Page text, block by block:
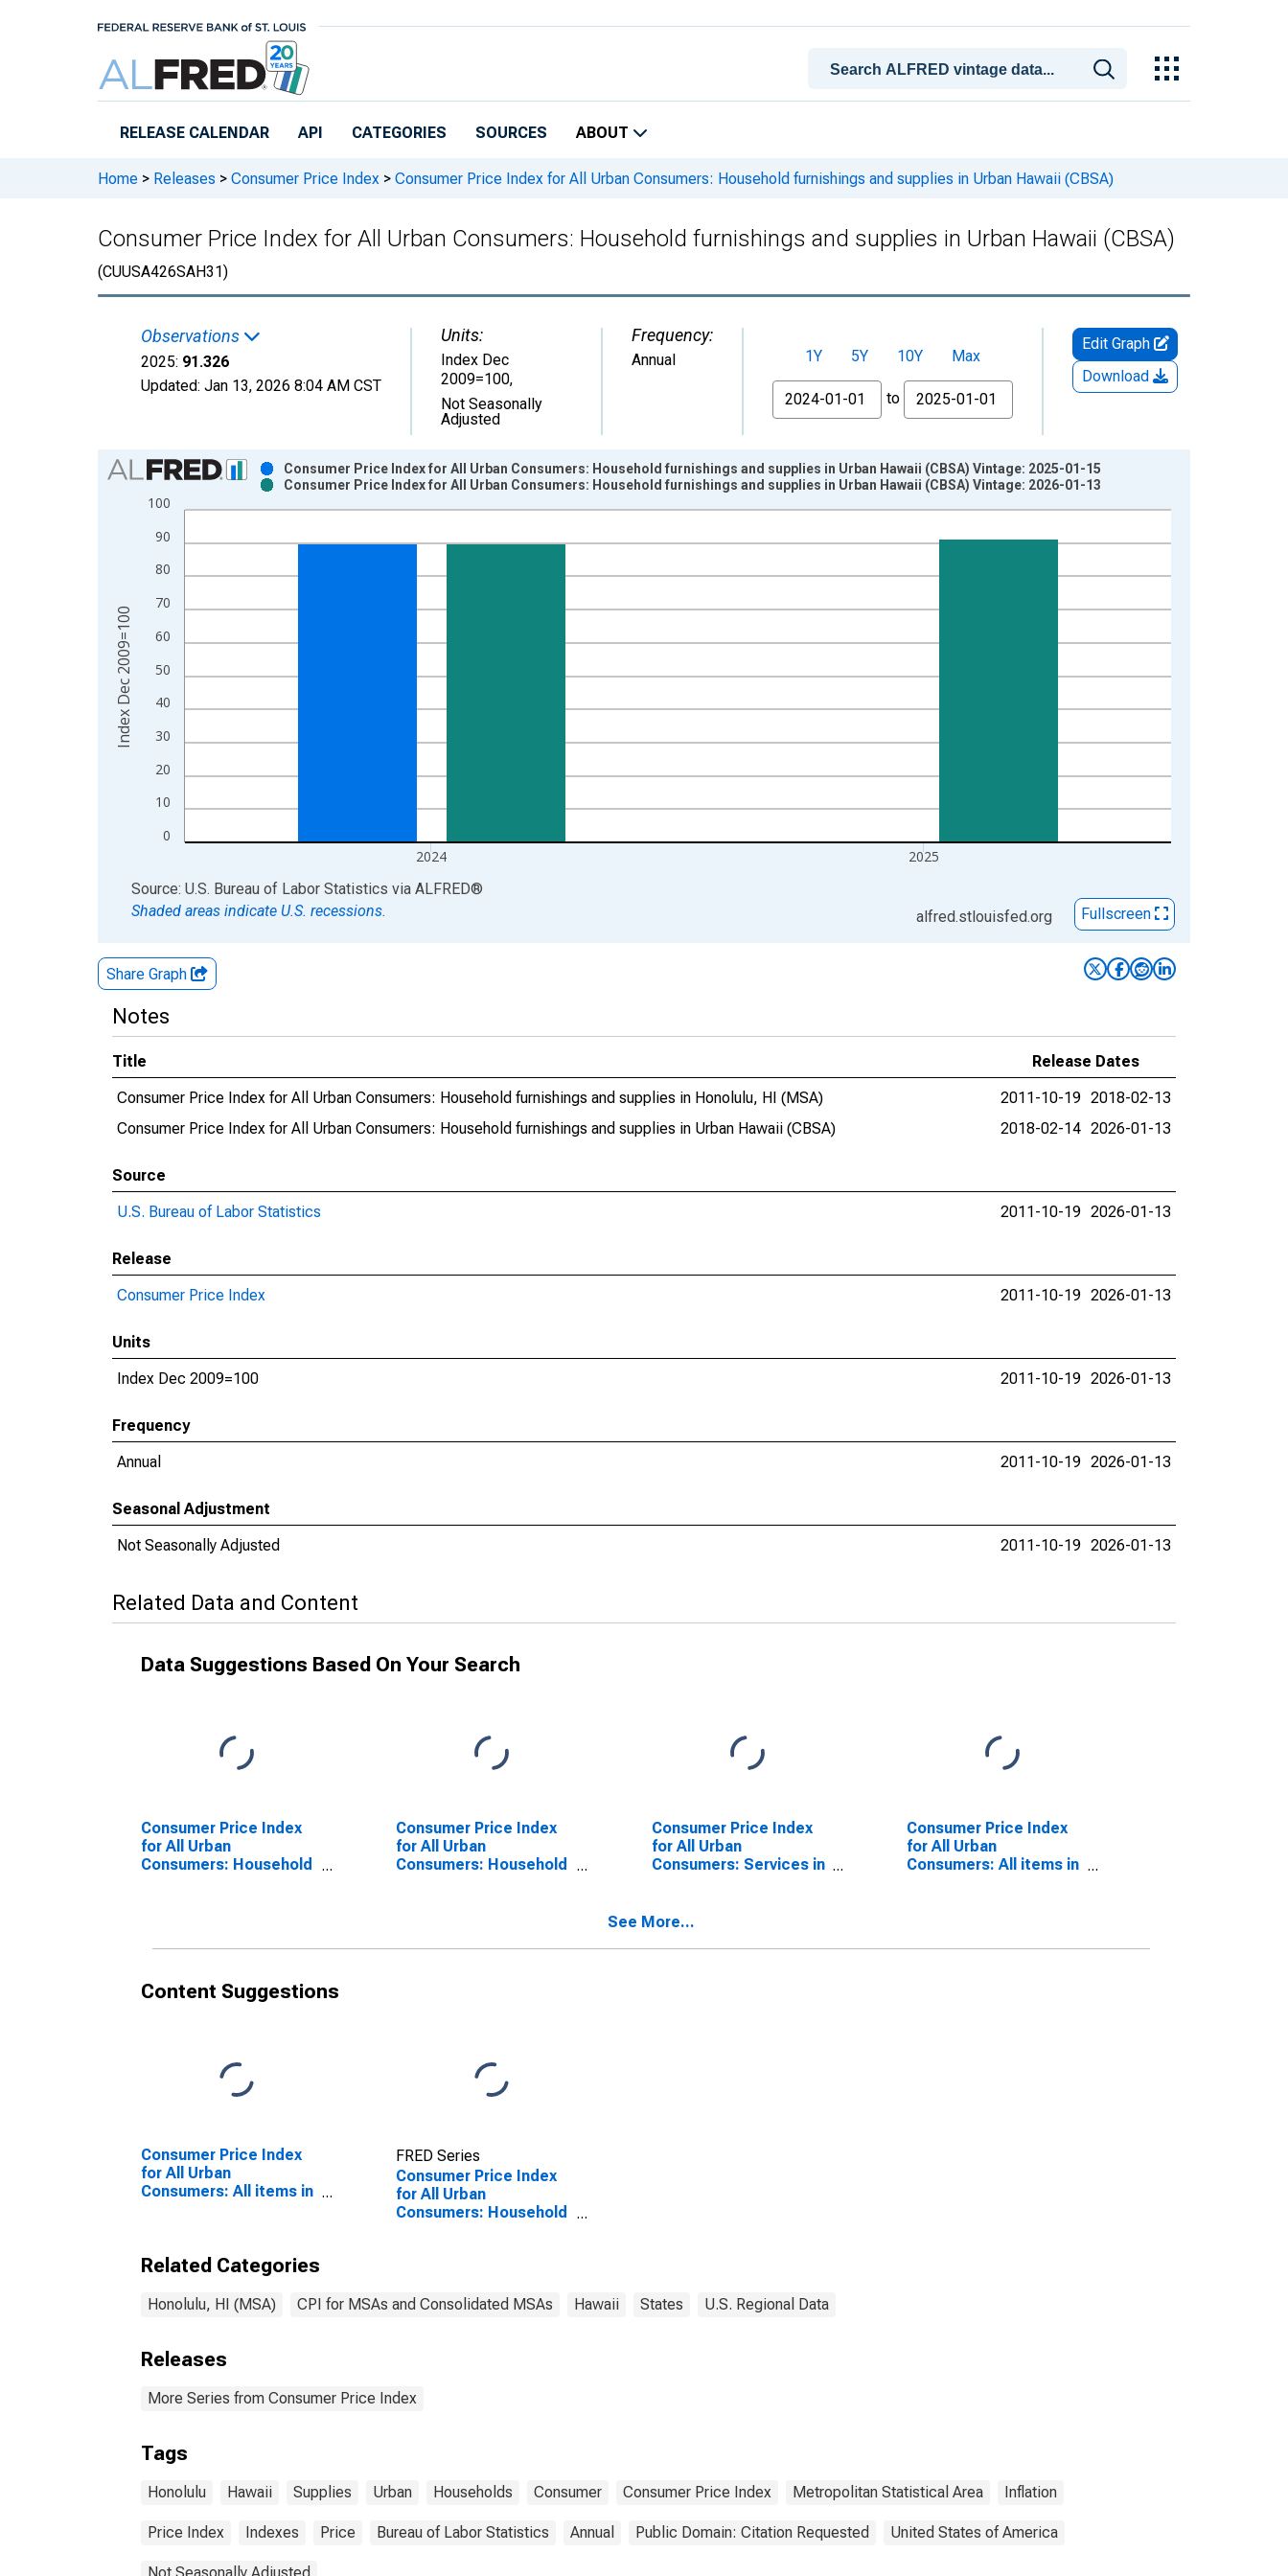
RELEASE CALENDAR API CATEGORIES SOURCES ABOUT
Home > Releases > Consumer Price Index > Consumer Price Index for All Urban Consumers: Household furnishings and supplies in Urban Hawaii (CBSA)
Consumer Price Index for All Urban Consumers: Household furnishings and supplies in Urban Hawaii (CBSA)
(CUUSA426SAH31)
Observations
2025: 91.326
Updated: Jan 13, 2026 8:04 AM CST
Units:
Index Dec
2009=100,
Not Seasonally
Adjusted
Frequency:
Annual 1Y 5Y 10Y
Max
From
to
Edit Graph
Download
Chart
Bar chart with 2 data series.
View as data table, Chart
The chart has 1 X axis displaying xAxis. Data ranges from 2010-01-01 1:00:00 to 2025-01-01 1:00:00.
The chart has 2 Y axes displaying Index Dec 2009=100 and yAxisRight.
0
10
20
30
40
50
60
70
80
90
100
2024 2025
Consumer Price Index for All Urban Consumers: Household furnishings and supplies in Urban Hawaii (CBSA) Vintage: 2025-01-15
Consumer Price Index for All Urban Consumers: Household furnishings and supplies in Urban Hawaii (CBSA) Vintage: 2026-01-13
Index Dec 2009=100
End of interactive chart.
Source: U.S. Bureau of Labor Statistics via ALFRED®
Shaded areas indicate U.S. recessions.
alfred.stlouisfed.org Fullscreen
Share Graph
Notes
Title
Release Dates
Consumer Price Index for All Urban Consumers: Household furnishings and supplies in Honolulu, HI (MSA)
2011-10-19 2018-02-13
Consumer Price Index for All Urban Consumers: Household furnishings and supplies in Urban Hawaii (CBSA)
2018-02-14 2026-01-13
Source
U.S. Bureau of Labor Statistics
2011-10-19 2026-01-13
Release
Consumer Price Index
2011-10-19 2026-01-13
Units
Index Dec 2009=100
2011-10-19 2026-01-13
Frequency
Annual
2011-10-19 2026-01-13
Seasonal Adjustment
Not Seasonally Adjusted
2011-10-19 2026-01-13
Related Data and Content
Data Suggestions Based On Your Search
Consumer Price Index
for All Urban
Consumers: Household
Consumer Price Index
for All Urban
Consumers: Household
Consumer Price Index
for All Urban
Consumers: Services in
Consumer Price Index
for All Urban
Consumers: All items in
See More...
Content Suggestions
Consumer Price Index
for All Urban
Consumers: All items in
FRED Series
Consumer Price Index
for All Urban
Consumers: Household
Related Categories
Honolulu, HI (MSA) CPI for MSAs and Consolidated MSAs Hawaii States U.S. Regional Data
Releases
More Series from Consumer Price Index
Tags
Honolulu Hawaii Supplies Urban Households Consumer Consumer Price Index Metropolitan Statistical Area Inflation
Price Index Indexes Price Bureau of Labor Statistics Annual Public Domain: Citation Requested United States of America